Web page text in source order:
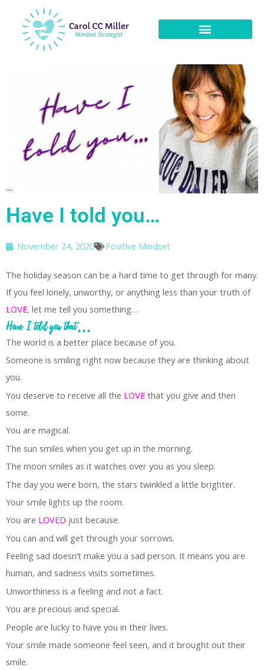
Have I told you…
November 24, 2020 Positive Mindset
The holiday season can be a hard time to get through for many.
If you feel lonely, unworthy, or anything less than your truth of
LOVE, let me tell you something…
Have I told you that…
The world is a better place because of you.
Someone is smiling right now because they are thinking about
you.
You deserve to receive all the LOVE that you give and then
some.
You are magical.
The sun smiles when you get up in the morning.
The moon smiles as it watches over you as you sleep.
The day you were born, the stars twinkled a little brighter.
Your smile lights up the room.
You are LOVED just because.
You can and will get through your sorrows.
Feeling sad doesn’t make you a sad person. It means you are
human, and sadness visits sometimes.
Unworthiness is a feeling and not a fact.
You are precious and special.
People are lucky to have you in their lives.
Your smile made someone feel seen, and it brought out their
smile.